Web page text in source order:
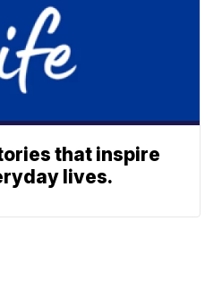
that inspire
lives.